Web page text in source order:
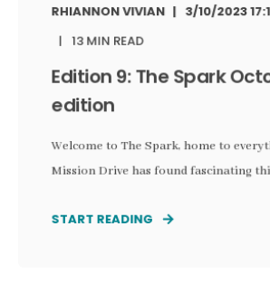
RHIANNON VIVIAN
3/10/2023
13 MIN READ
Edition 9: The Spark
edition
Welcome to The Spark, home to
Mission Drive has found fascinating
START READING